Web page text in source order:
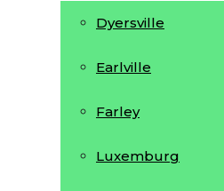
Dyersville
Earlville
Farley
Luxemburg